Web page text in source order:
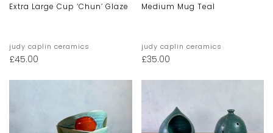
Extra Large Cup ‘chun’ Glaze
judy caplin ceramics
£45.00
Medium Mug Teal
judy caplin ceramics
£35.00